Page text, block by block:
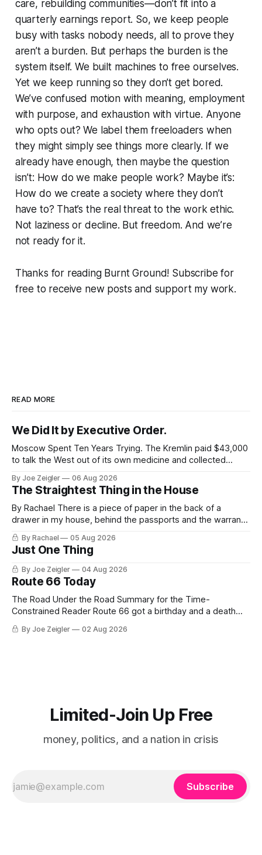
care, rebuilding communities—don’t fit into a
quarterly earnings report. So, we keep people
busy with tasks nobody needs, all to prove they
aren’t a burden. But perhaps the burden is the
system itself. We built machines to free ourselves.
Yet we keep running so they don’t get bored.
We’ve confused motion with meaning, employment
with purpose, and exhaustion with virtue. Anyone
who opts out? We label them freeloaders when
they might simply see things more clearly. If we
already have enough, then maybe the question
isn’t: How do we make people work? Maybe it’s:
How do we create a society where they don’t
have to? That’s the real threat to the work ethic.
Not laziness or decline. But freedom. And we’re
not ready for it.
Thanks for reading Burnt Ground! Subscribe for
free to receive new posts and support my work.
READ MORE
We Did It by Executive Order.
Moscow Spent Ten Years Trying. The Kremlin paid $43,000
to talk the West out of its own medicine and collected
keeping score. In August 2020, the State Department
published a report called Pillars of Russia's Disinformation
and Propaganda
By Joe Zeigler 06 Aug 2026
The Straightest Thing in the House
By Rachael There is a piece of paper in the back of a
drawer in my house, behind the passports and the warranty
for a stove I no longer own, and it is the only document I
have ever been issued that certifies a feeling. It names two
people and
By Rachael 05 Aug 2026
Just One Thing
By Joe Zeigler 04 Aug 2026
Route 66 Today
The Road Under the Road Summary for the Time-
Constrained Reader Route 66 got a birthday and a death
certificate. The federal board numbered it on November 11,
1926. The Federal Highway Administration struck it off on
By Joe Zeigler 02 Aug 2026
Limited-Join Up Free
money, politics, and a nation in crisis
Subscribe